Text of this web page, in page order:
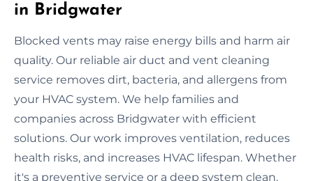
in Bridgwater
Blocked vents may raise energy bills and harm air
quality. Our reliable air duct and vent cleaning
service removes dirt, bacteria, and allergens from
your HVAC system. We help families and
companies across Bridgwater with efficient
solutions. Our work improves ventilation, reduces
health risks, and increases HVAC lifespan. Whether
it's a preventive service or a deep system clean,